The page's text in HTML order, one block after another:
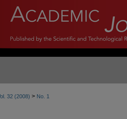
32 (2008) > No. 1